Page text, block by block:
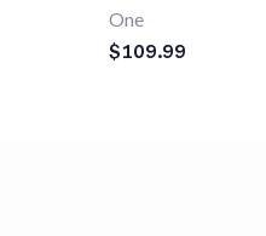
One
$109.99